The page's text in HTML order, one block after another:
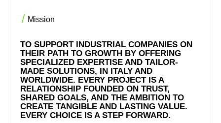
Mission
TO SUPPORT INDUSTRIAL COMPANIES ON
THEIR PATH TO GROWTH BY OFFERING
SPECIALIZED EXPERTISE AND TAILOR-
MADE SOLUTIONS, IN ITALY AND
WORLDWIDE. EVERY PROJECT IS A
RELATIONSHIP FOUNDED ON TRUST,
SHARED GOALS, AND THE AMBITION TO
CREATE TANGIBLE AND LASTING VALUE.
EVERY CHOICE IS A STEP FORWARD.